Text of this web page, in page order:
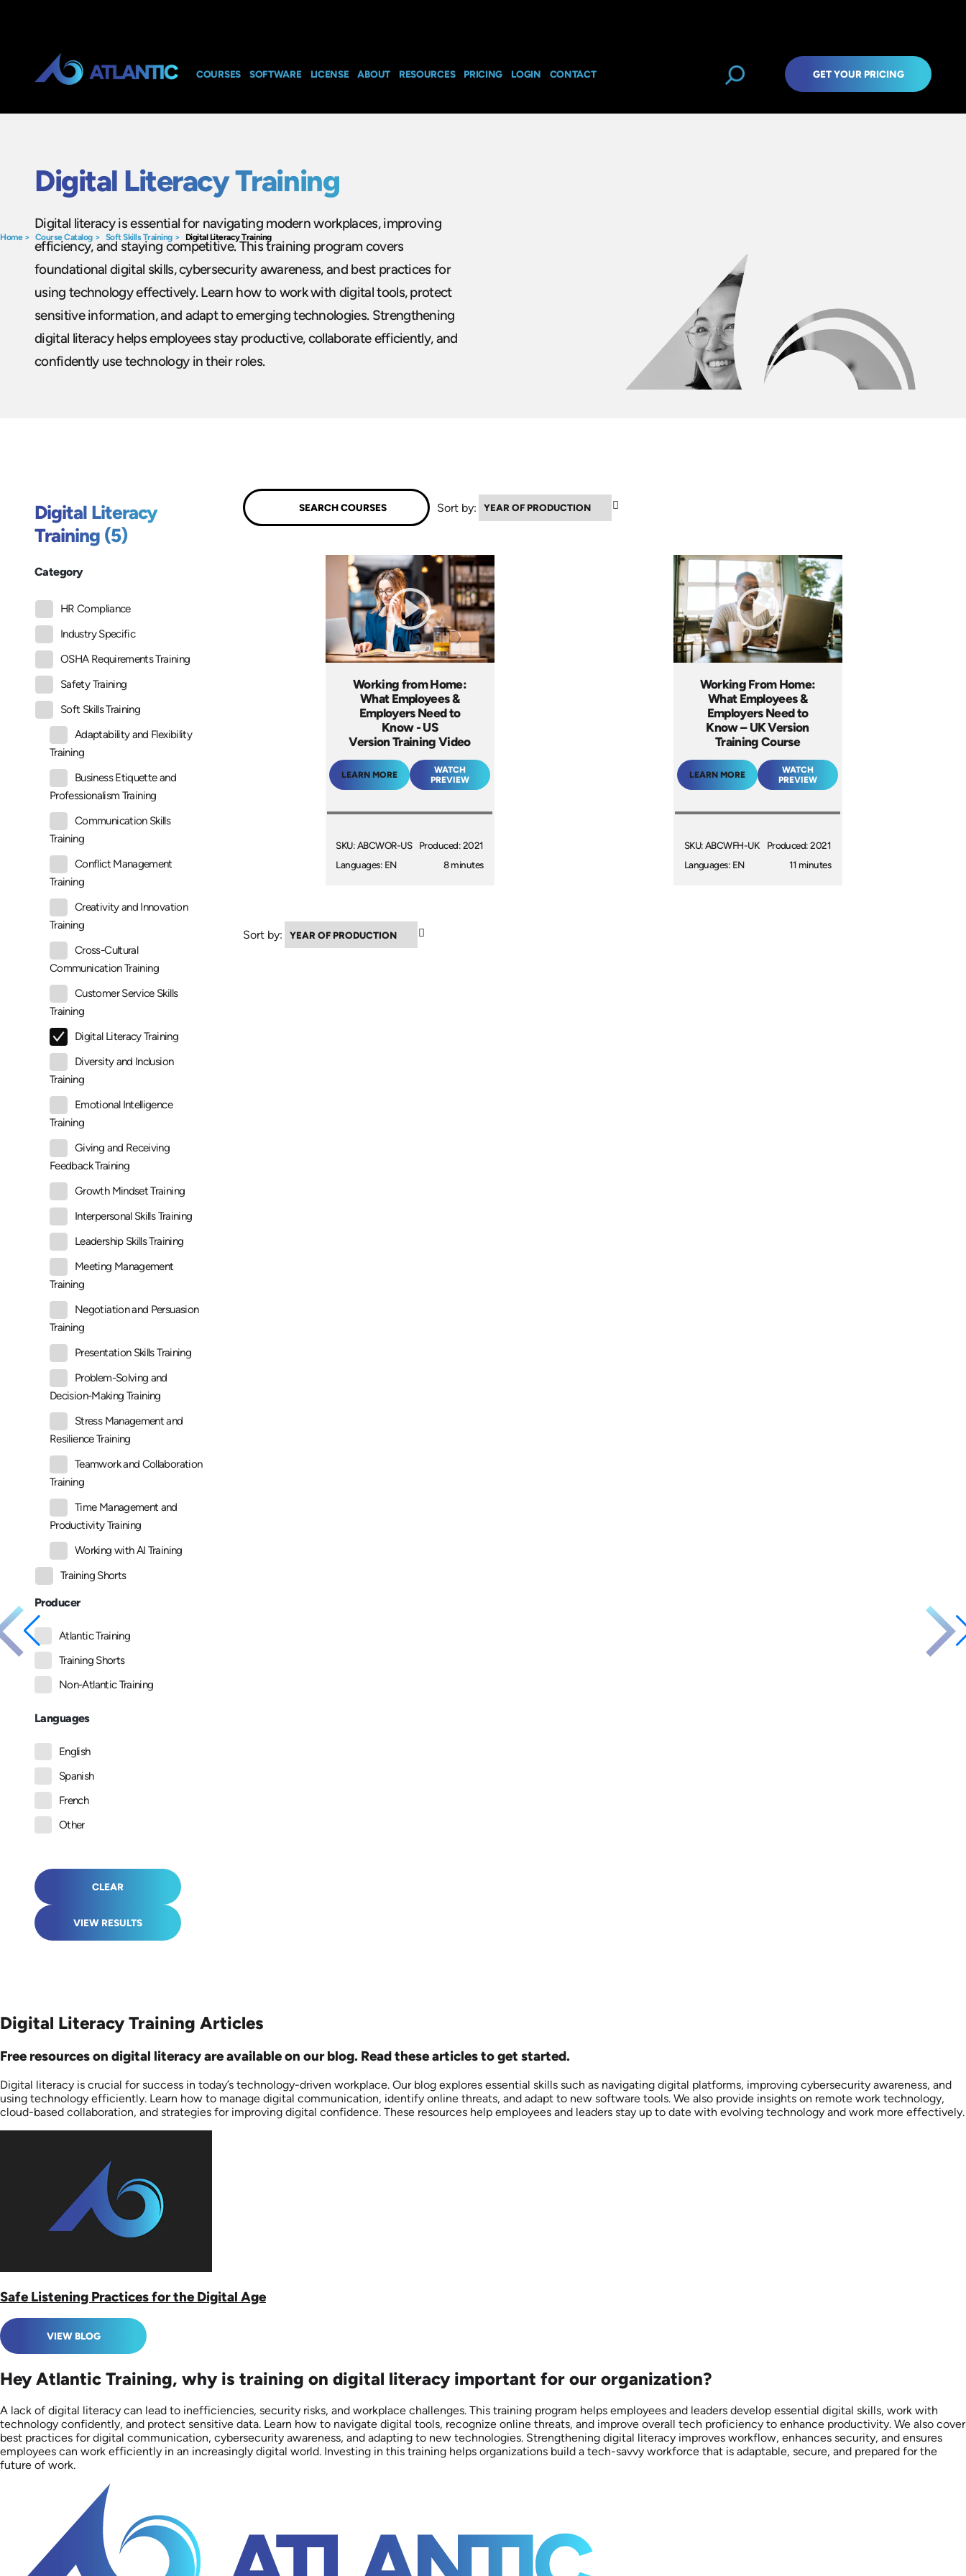
COURSES SOFTWARE LICENSE ABOUT RESOURCES PRICING LOGIN CONTACT GET YOUR PRICING
Home> Course Catalog> Soft Skills Training > Digital Literacy Training
Digital Literacy Training
Digital literacy is essential for navigating modern workplaces, improving
efficiency, and staying competitive. This training program covers
foundational digital skills, cybersecurity awareness, and best practices for
using technology effectively. Learn how to work with digital tools, protect
sensitive information, and adapt to emerging technologies. Strengthening
digital literacy helps employees stay productive, collaborate efficiently, and
confidently use technology in their roles.
Digital Literacy
Training (5)
Category
HR Compliance
Industry Specific
OSHA Requirements Training
Safety Training
Soft Skills Training
Adaptability and Flexibility
Training
Business Etiquette and
Professionalism Training
Communication Skills
Training
Conflict Management
Training
Creativity and Innovation
Training
Cross-Cultural
Communication Training
Customer Service Skills
Training
Digital Literacy Training
Diversity and Inclusion
Training
Emotional Intelligence
Training
Giving and Receiving
Feedback Training
Growth Mindset Training
Interpersonal Skills Training
Leadership Skills Training
Meeting Management
Training
Negotiation and Persuasion
Training
Presentation Skills Training
Problem-Solving and
Decision-Making Training
Stress Management and
Resilience Training
Teamwork and Collaboration
Training
Time Management and
Productivity Training
Working with AI Training
Training Shorts
Producer
Atlantic Training
Training Shorts
Non-Atlantic Training
Languages
English
Spanish
French
Other
CLEAR
VIEW RESULTS
Sort by:
Working from Home:
What Employees &
Employers Need to
Know - US
Version Training Video
LEARN MORE
WATCH
PREVIEW
SKU: ABCWOR-US
Languages: EN
Produced: 2021
8 minutes
Working From Home:
What Employees &
Employers Need to
Know – UK Version
Training Course
LEARN MORE
WATCH
PREVIEW
SKU: ABCWFH-UK
Languages: EN
Produced: 2021
11 minutes
Sort by:
Digital Literacy Training Articles
Free resources on digital literacy are available on our blog. Read these articles to get started.
Digital literacy is crucial for success in today’s technology-driven workplace. Our blog explores essential skills such as navigating digital platforms, improving cybersecurity awareness, and
using technology efficiently. Learn how to manage digital communication, identify online threats, and adapt to new software tools. We also provide insights on remote work technology,
cloud-based collaboration, and strategies for improving digital confidence. These resources help employees and leaders stay up to date with evolving technology and work more effectively.
Safe Listening Practices for the Digital Age
VIEW BLOG
Hey Atlantic Training, why is training on digital literacy important for our organization?
A lack of digital literacy can lead to inefficiencies, security risks, and workplace challenges. This training program helps employees and leaders develop essential digital skills, work with
technology confidently, and protect sensitive data. Learn how to navigate digital tools, recognize online threats, and improve overall tech proficiency to enhance productivity. We also cover
best practices for digital communication, cybersecurity awareness, and adapting to new technologies. Strengthening digital literacy improves workflow, enhances security, and ensures
employees can work efficiently in an increasingly digital world. Investing in this training helps organizations build a tech-savvy workforce that is adaptable, secure, and prepared for the
future of work.